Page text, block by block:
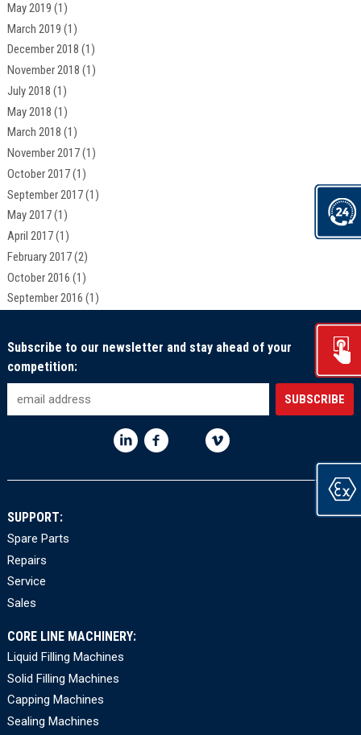
May 2019 (1)
March 2019 (1)
December 2018 (1)
November 2018 (1)
July 2018 (1)
May 2018 (1)
March 2018 (1)
November 2017(1)
October 2017(1)
September 2017(1)
May 2017(1)
April 2017(1)
February 2017(2)
October 2016 (1)
September 2016 (1)
Subscribe to our newsletter and stay ahead of your
competition:
SUPPORT:
Spare Parts
Repairs
Service
Sales
CORE LINE MACHINERY:
Liquid Filling Machines
Solid Filling Machines
Capping Machines
Sealing Machines